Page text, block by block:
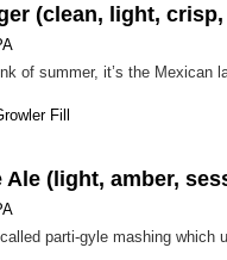
(clean, light,
Fill
Ale (light, amber,